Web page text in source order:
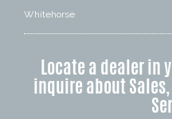
Whitehorse
Locate a dealer in
inquire about